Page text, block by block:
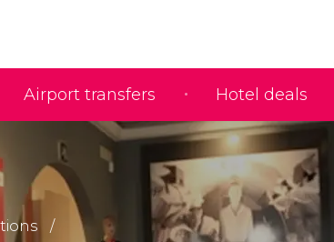
Airport transfers Hotel deals